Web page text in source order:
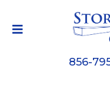
856-